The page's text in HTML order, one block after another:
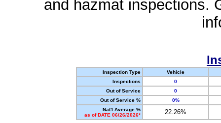
and hazmat inspections.
Inspection Type
Vehicle
Inspections
0
Out of Service
0
Out of Service %
0%
Nat'l Average %
as of DATE 06/26/2026*
22.26%